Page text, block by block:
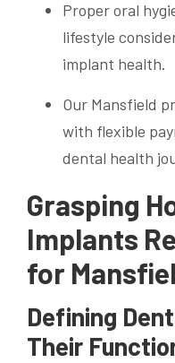
Proper oral
lifestyle
implant health.
Our Mansfield
with flexible
dental health
Grasping
Implants
for
Defining
Their